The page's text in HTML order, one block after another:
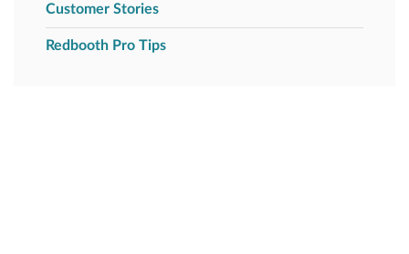
Customer Stories
Redbooth Pro Tips